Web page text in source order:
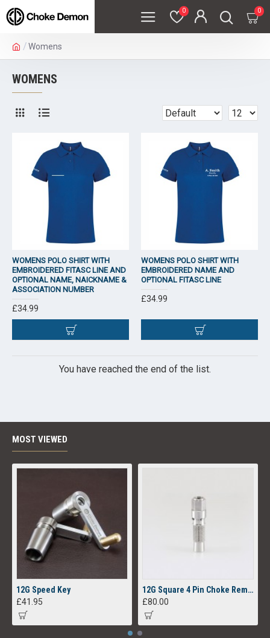
0 0
Womens
WOMENS
WOMENS POLO SHIRT WITH
EMBROIDERED FITASC LINE AND
OPTIONAL NAME, NAICKNAME &
ASSOCIATION NUMBER
£34.99
WOMENS POLO SHIRT WITH
EMBROIDERED NAME AND
OPTIONAL FITASC LINE
£34.99
You have reached the end of the list.
MOST VIEWED
12G Speed Key
£41.95
12G Square 4 Pin Choke Removal Tool
£80.00